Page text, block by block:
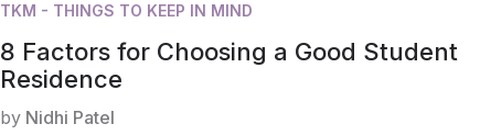
TKM - THINGS TO KEEP IN MIND
8 Factors for Choosing a Good Student
Residence
by Nidhi Patel